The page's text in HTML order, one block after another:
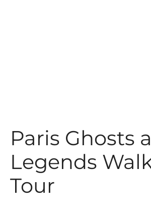
Paris Ghosts
Legends
Tour